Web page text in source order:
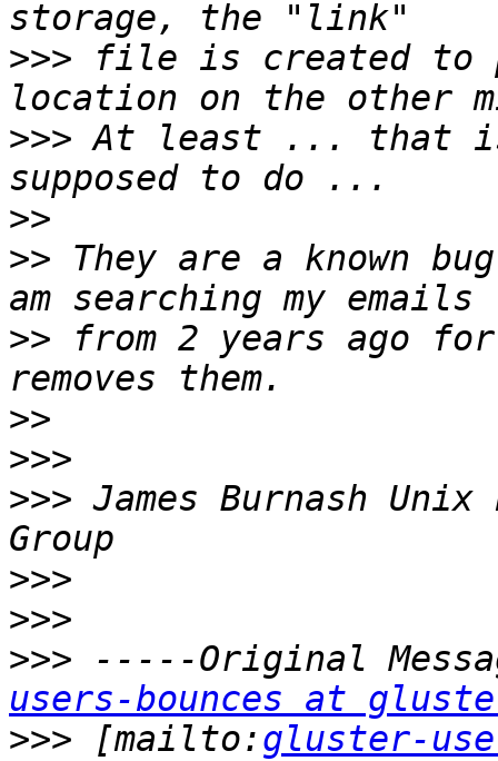
>>> file is created to
>>> At least ... that
>>
>> They are a known
>> from 2 years ago for
>>
>>>
>>> James Burnash
>>>
>>>
>>> -----Original
users-bounces at
>>> [mailto:gluster-